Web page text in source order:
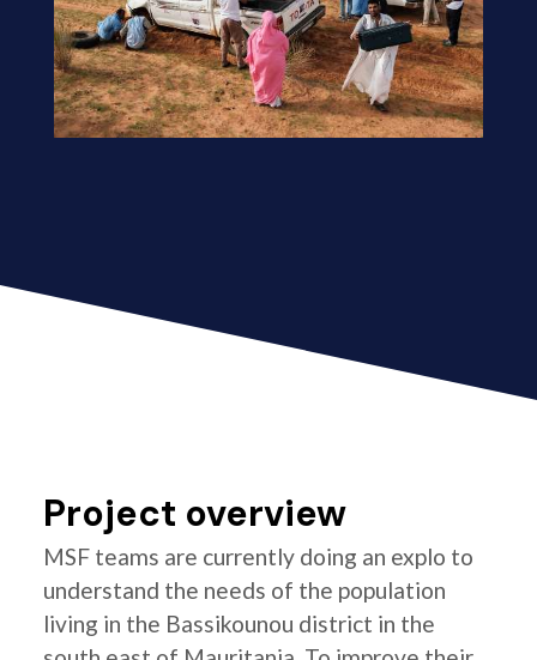
Project overview
MSF teams are currently doing an explo to
understand the needs of the population
living in the Bassikounou district in the